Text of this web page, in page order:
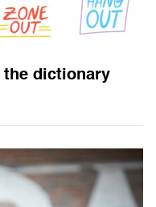
dictionary